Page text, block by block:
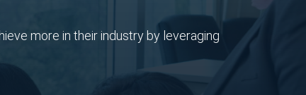
more in their industry by leveraging